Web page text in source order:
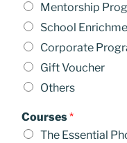
Mentorship
School
Corporate
Gift Voucher
Others
Courses*
The Essential